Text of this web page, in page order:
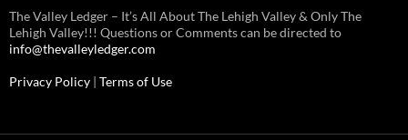
The Valley Ledger – It’s All About The Lehigh Valley & Only The
Lehigh Valley!!! Questions or Comments can be directed to
info@thevalleyledger.com
Privacy Policy | Terms of Use